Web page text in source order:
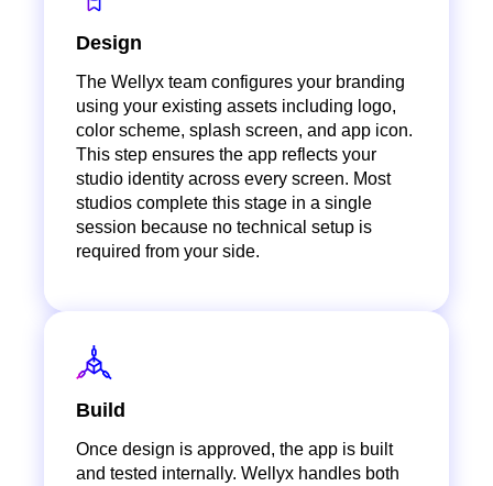
Design
The Wellyx team configures your branding
using your existing assets including logo,
color scheme, splash screen, and app icon.
This step ensures the app reflects your
studio identity across every screen. Most
studios complete this stage in a single
session because no technical setup is
required from your side.
Build
Once design is approved, the app is built
and tested internally. Wellyx handles both